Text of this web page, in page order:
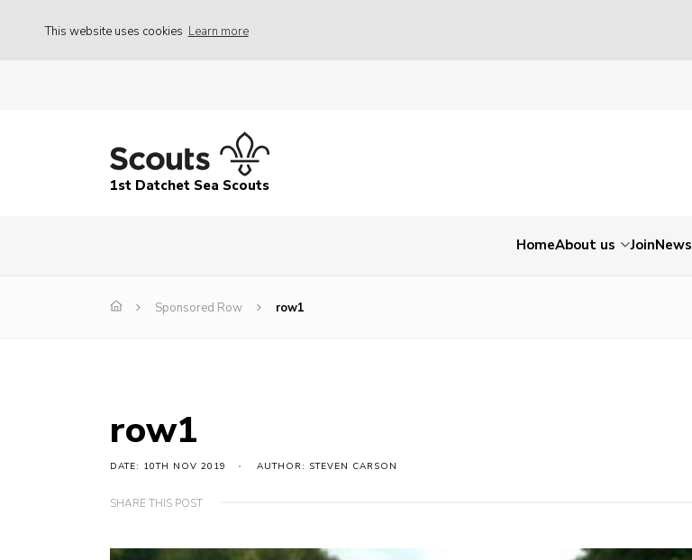
This website uses cookies Learn more
1st Datchet Sea Scouts
HomeAbout us JoinNews
Sponsored Row row1
row1
DATE: 10TH NOV 2019 AUTHOR: STEVEN CARSON
SHARE THIS POST